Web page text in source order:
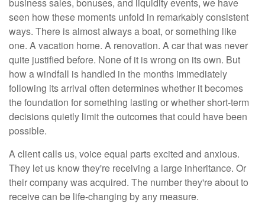
business sales, bonuses, and liquidity events, we have
seen how these moments unfold in remarkably consistent
ways. There is almost always a boat, or something like
one. A vacation home. A renovation. A car that was never
quite justified before. None of it is wrong on its own. But
how a windfall is handled in the months immediately
following its arrival often determines whether it becomes
the foundation for something lasting or whether short-term
decisions quietly limit the outcomes that could have been
possible.
A client calls us, voice equal parts excited and anxious.
They let us know they're receiving a large inheritance. Or
their company was acquired. The number they're about to
receive can be life-changing by any measure.